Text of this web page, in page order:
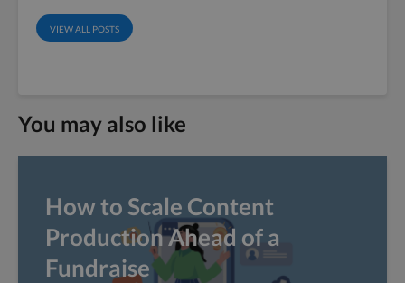
VIEW ALL POSTS
You may also like
How to Scale Content
Production Ahead of a
Fundraise